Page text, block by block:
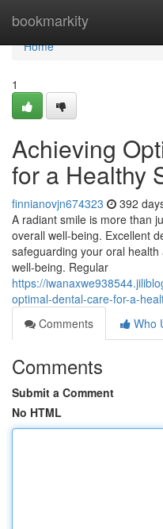
bookmarkity
Home
Home
1
Achieving
for a Healthy
finnianovjn674323 392
A radiant smile is more than
overall well-being. Excellent
safeguarding your oral
well-being. Regular
https://
optimal-dental-care-for-a-
Comments
Who
Comments
Submit a Comment
No HTML